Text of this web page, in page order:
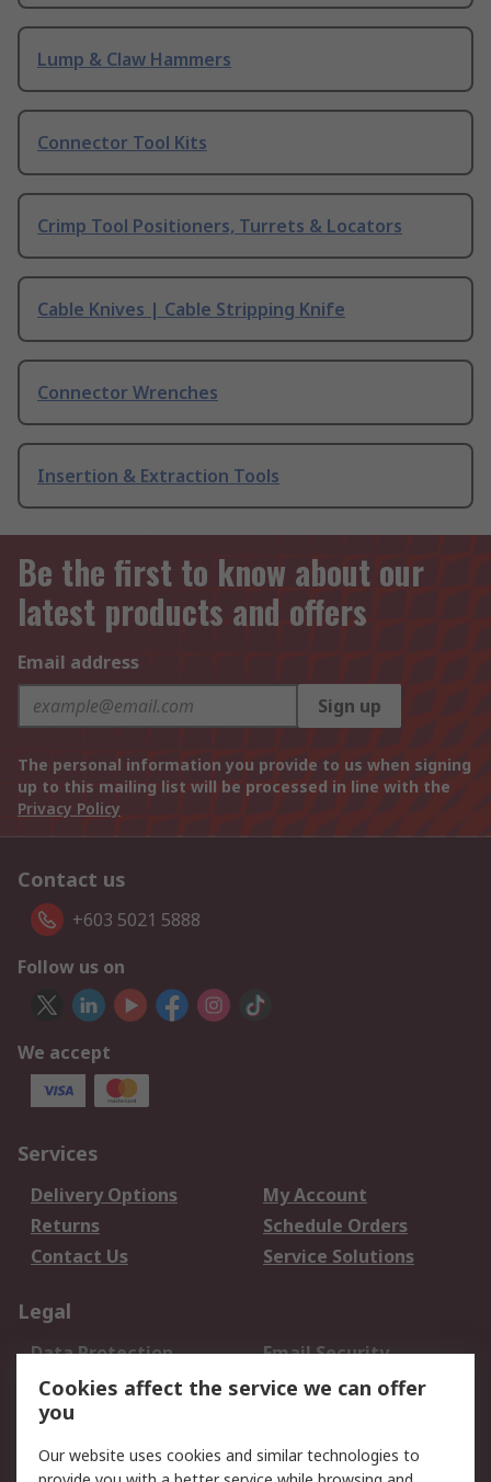
Lump & Claw Hammers
Connector Tool Kits
Crimp Tool Positioners, Turrets & Locators
Cable Knives | Cable Stripping Knife
Connector Wrenches
Insertion & Extraction Tools
Be the first to know about our
latest products and offers
Email address
Sign up
The personal information you provide to us when signing
up to this mailing list will be processed in line with the
Privacy Policy
Contact us
+603 5021 5888
Follow us on
We accept
Services
Delivery Options
My Account
Returns
Schedule Orders
Contact Us
Service Solutions
Legal
Data Protection
Email Security
Privacy Policy
Website Terms
Terms and Conditions
Cookies affect the service we can offer
you
Our website uses cookies and similar technologies to